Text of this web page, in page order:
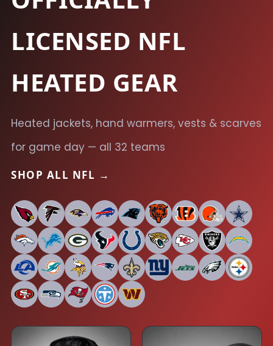
LICENSED NFL
HEATED GEAR
Heated jackets, hand warmers, vests & scarves
for game day — all 32 teams
SHOP ALL NFL →